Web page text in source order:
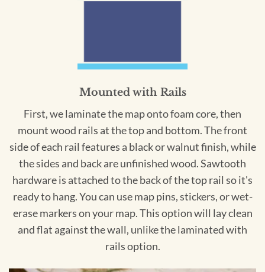
Mounted with Rails
First, we laminate the map onto foam core, then
mount wood rails at the top and bottom. The front
side of each rail features a black or walnut finish, while
the sides and back are unfinished wood. Sawtooth
hardware is attached to the back of the top rail so it's
ready to hang. You can use map pins, stickers, or wet-
erase markers on your map. This option will lay clean
and flat against the wall, unlike the laminated with
rails option.